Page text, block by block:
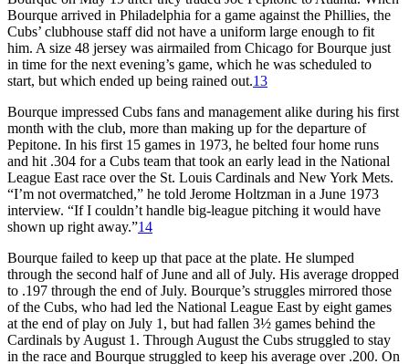
Bourque arrived in Philadelphia for a game against the Phillies, the
Cubs’ clubhouse staff did not have a uniform large enough to fit
him. A size 48 jersey was airmailed from Chicago for Bourque just
in time for the next evening’s game, which he was scheduled to
start, but which ended up being rained out.13
Bourque impressed Cubs fans and management alike during his first
month with the club, more than making up for the departure of
Pepitone. In his first 15 games in 1973, he belted four home runs
and hit .304 for a Cubs team that took an early lead in the National
League East race over the St. Louis Cardinals and New York Mets.
“I’m not overmatched,” he told Jerome Holtzman in a June 1973
interview. “If I couldn’t handle big-league pitching it would have
shown up right away.”14
Bourque failed to keep up that pace at the plate. He slumped
through the second half of June and all of July. His average dropped
to .197 through the end of July. Bourque’s struggles mirrored those
of the Cubs, who had led the National League East by eight games
at the end of play on July 1, but had fallen 3½ games behind the
Cardinals by August 1. Through August the Cubs struggled to stay
in the race and Bourque struggled to keep his average over .200. On